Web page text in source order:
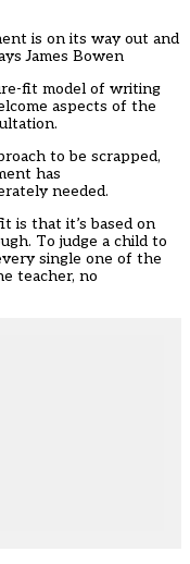
is on its way out and
James Bowen
fit model of writing
aspects of the
to be scrapped,
has
needed.
is that it’s based on
To judge a child to
single one of the
teacher, no